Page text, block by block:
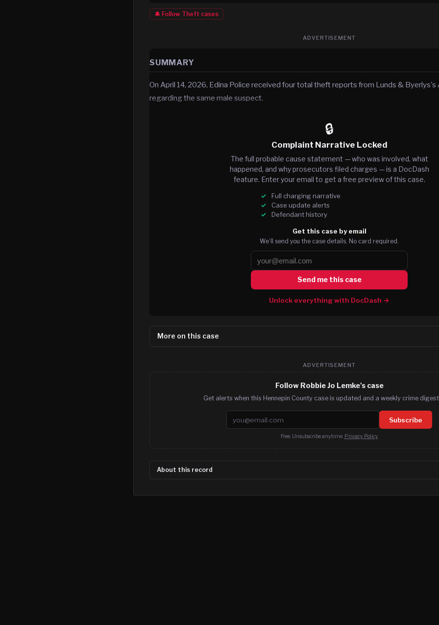
🔔 Follow Theft cases
ADVERTISEMENT
SUMMARY
On April 14, 2026, Edina Police received four total theft reports from Lunds &
regarding the same male suspect.
🔒
Complaint Narrative Locked
The full probable cause statement — who was involved, what
happened, and why prosecutors filed charges — is a DocDash
feature. Enter your email to get a free preview of this case.
Full charging narrative
Case update alerts
Defendant history
Get this case by email
We’ll send you the case details. No card required.
Send me this case
Unlock everything with DocDash →
More on this case
ADVERTISEMENT
Follow Robbie Jo Lemke's case
Get alerts when this Hennepin County case is updated and a weekly crime digest.
Email address Subscribe
Free. Unsubscribe anytime. Privacy Policy
About this record